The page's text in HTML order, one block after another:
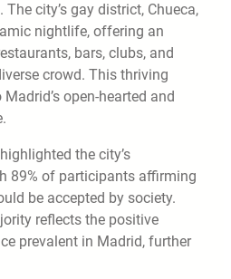
city’s gay district, Chueca,
nightlife, offering an
bars, clubs, and
crowd. This thriving
open-hearted and
the city’s
89% of participants affirming
be accepted by society.
reflects the positive
prevalent in Madrid, further